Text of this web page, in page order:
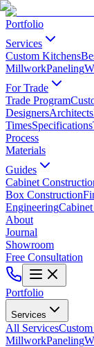
Portfolio
Services
Custom Kitchens
MillworkPaneling
For Trade
Trade Program
DesignersArchitects
TimesSpecifications
Process
Materials
Guides
Cabinet
Box Construction
Engineering
About
Journal
Showroom
Free Consultation
Portfolio
Services
All Services
MillworkPaneling